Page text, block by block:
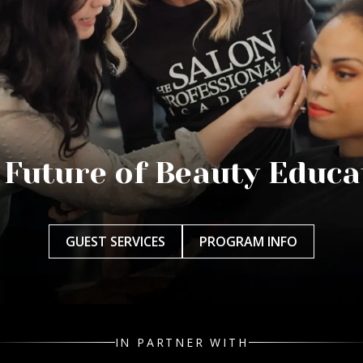
Future of Beauty
GUEST SERVICES PROGRAM INFO
IN PARTNER WITH